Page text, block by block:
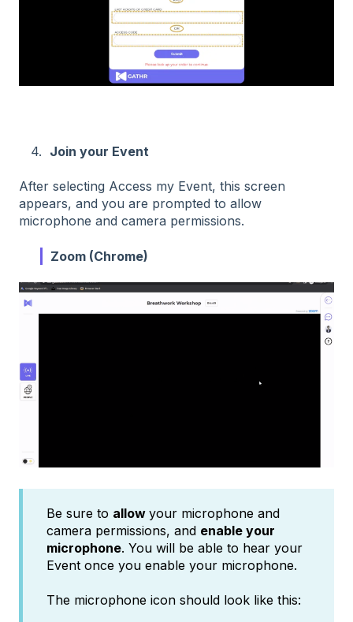
4. Join your Event
After selecting Access my Event, this screen
appears, and you are prompted to allow
microphone and camera permissions.
Zoom (Chrome)
Be sure to allow your microphone and
camera permissions, and enable your
microphone. You will be able to hear your
Event once you enable your microphone.
The microphone icon should look like this: